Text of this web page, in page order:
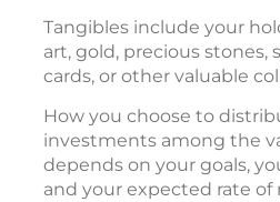
Tangibles include your
art, gold, precious stones,
cards, or other valuable
How you choose to
investments among the
depends on your goals,
and your expected rate of